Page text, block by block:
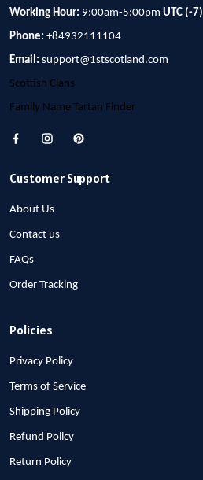
Working Hour: 9:00am-5:00pm UTC (-7)
Phone: +84932111104
Email: support@1stscotland.com
Scottish Clans
Family Name Tartan Finder
Customer Support
About Us
Contact us
FAQs
Order Tracking
Policies
Privacy Policy
Terms of Service
Shipping Policy
Refund Policy
Return Policy